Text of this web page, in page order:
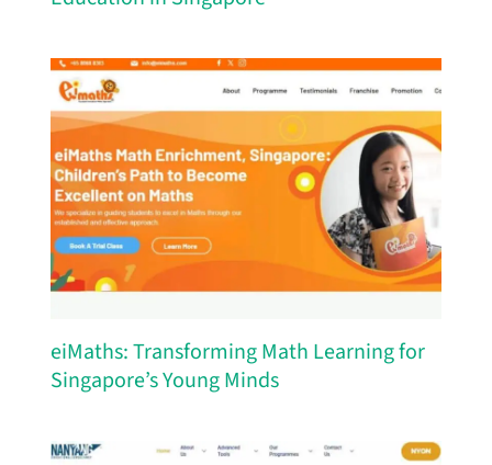
eiMaths: Transforming Math Learning for
Singapore’s Young Minds